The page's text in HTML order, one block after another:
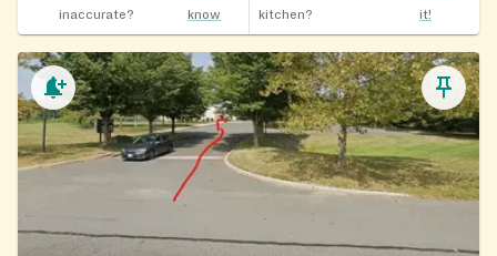
inaccurate?
know
kitchen?
it!